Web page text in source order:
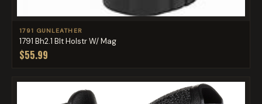
1791 GUNLEATHER
1791 Bh2.1 Blt Holstr W/ Mag
$55.99